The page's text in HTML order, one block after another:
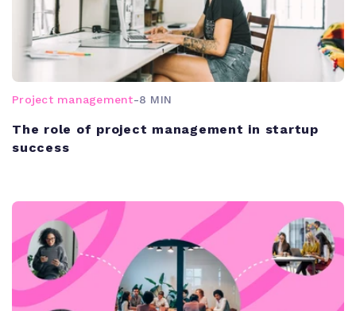
Project management-8 MIN
The role of project management in startup
success